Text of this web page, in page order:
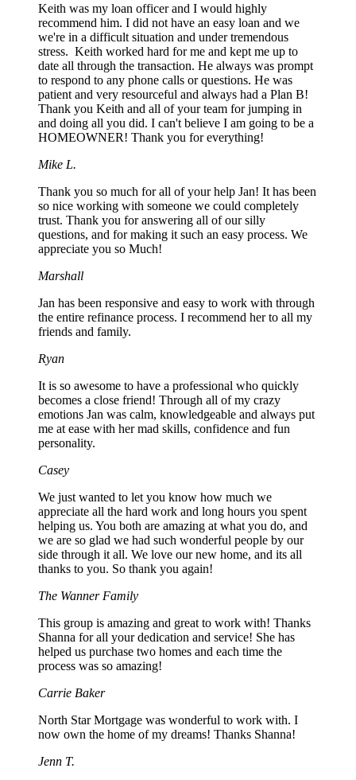
Keith was my loan officer and I would highly
recommend him. I did not have an easy loan and we
we're in a difficult situation and under tremendous
stress. Keith worked hard for me and kept me up to
date all through the transaction. He always was prompt
to respond to any phone calls or questions. He was
patient and very resourceful and always had a Plan B!
Thank you Keith and all of your team for jumping in
and doing all you did. I can't believe I am going to be a
HOMEOWNER! Thank you for everything!
Mike L.
Thank you so much for all of your help Jan! It has been
so nice working with someone we could completely
trust. Thank you for answering all of our silly
questions, and for making it such an easy process. We
appreciate you so Much!
Marshall
Jan has been responsive and easy to work with through
the entire refinance process. I recommend her to all my
friends and family.
Ryan
It is so awesome to have a professional who quickly
becomes a close friend! Through all of my crazy
emotions Jan was calm, knowledgeable and always put
me at ease with her mad skills, confidence and fun
personality.
Casey
We just wanted to let you know how much we
appreciate all the hard work and long hours you spent
helping us. You both are amazing at what you do, and
we are so glad we had such wonderful people by our
side through it all. We love our new home, and its all
thanks to you. So thank you again!
The Wanner Family
This group is amazing and great to work with! Thanks
Shanna for all your dedication and service! She has
helped us purchase two homes and each time the
process was so amazing!
Carrie Baker
North Star Mortgage was wonderful to work with. I
now own the home of my dreams! Thanks Shanna!
Jenn T.